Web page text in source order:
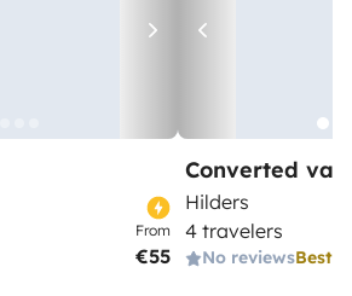
From
€55
Converted van
Hilders
4 travelers
No reviewsBest